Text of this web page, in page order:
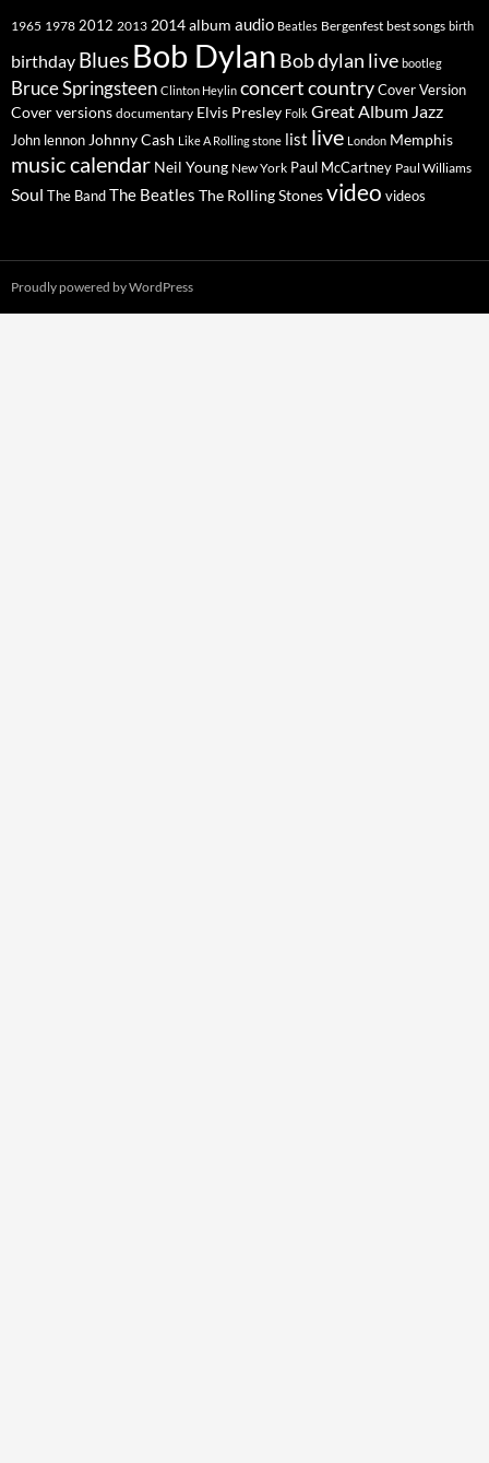
1965 1978 2012 2013 2014album audio Beatles Bergenfest best songs birth
birthday Blues Bob Dylan Bob dylan live bootleg
Bruce Springsteen Clinton Heylin concertcountryCover Version
Cover versions documentary Elvis Presley Folk Great Album Jazz
John lennon Johnny Cash Like A Rolling stone list live London Memphis
music calendar Neil Young New York Paul McCartney Paul Williams
Soul The BandThe Beatles The Rolling Stonesvideo videos
Proudly powered by WordPress